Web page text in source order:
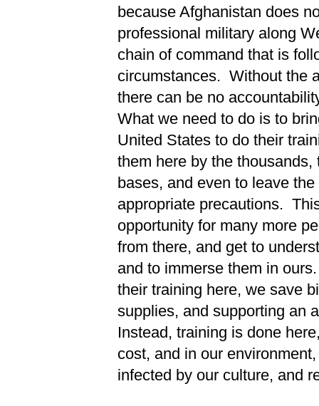
because Afghanistan does
professional military along
chain of command that is
circumstances. Without the
there can be no
What we need to do is to
United States to do their
them here by the
bases, and even to leave
appropriate precautions.
opportunity for many more
from there, and get to
and to immerse them in
their training here, we save
supplies, and supporting an
Instead, training is done
cost, and in our
infected by our culture, and